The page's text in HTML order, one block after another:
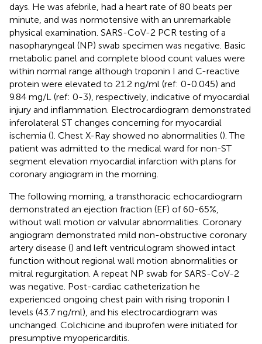
days. He was afebrile, had a heart rate of 80 beats per
minute, and was normotensive with an unremarkable
physical examination. SARS-CoV-2 PCR testing of a
nasopharyngeal (NP) swab specimen was negative. Basic
metabolic panel and complete blood count values were
within normal range although troponin I and C-reactive
protein were elevated to 21.2 ng/ml (ref: 0-0.045) and
9.84 mg/L (ref: 0-3), respectively, indicative of myocardial
injury and inflammation. Electrocardiogram demonstrated
inferolateral ST changes concerning for myocardial
ischemia (). Chest X-Ray showed no abnormalities (). The
patient was admitted to the medical ward for non-ST
segment elevation myocardial infarction with plans for
coronary angiogram in the morning.
The following morning, a transthoracic echocardiogram
demonstrated an ejection fraction (EF) of 60-65%,
without wall motion or valvular abnormalities. Coronary
angiogram demonstrated mild non-obstructive coronary
artery disease () and left ventriculogram showed intact
function without regional wall motion abnormalities or
mitral regurgitation. A repeat NP swab for SARS-CoV-2
was negative. Post-cardiac catheterization he
experienced ongoing chest pain with rising troponin I
levels (43.7 ng/ml), and his electrocardiogram was
unchanged. Colchicine and ibuprofen were initiated for
presumptive myopericarditis.